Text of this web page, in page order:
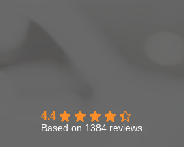
4.4
Based on 1384 reviews